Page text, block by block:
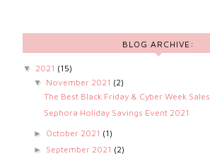
BLOG ARCHIVE:
▼ 2021 (15)
▼ November 2021 (2)
The Best Black Friday & Cyber Week Sales
Sephora Holiday Savings Event 2021
► October 2021 (1)
► September 2021 (2)